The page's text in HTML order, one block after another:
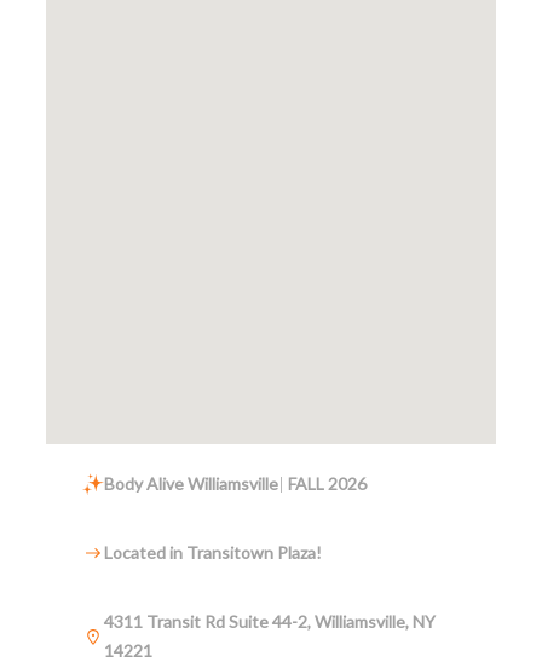
Body Alive Williamsville| FALL 2026
Located in Transitown Plaza!
4311 Transit Rd Suite 44-2, Williamsville, NY
14221